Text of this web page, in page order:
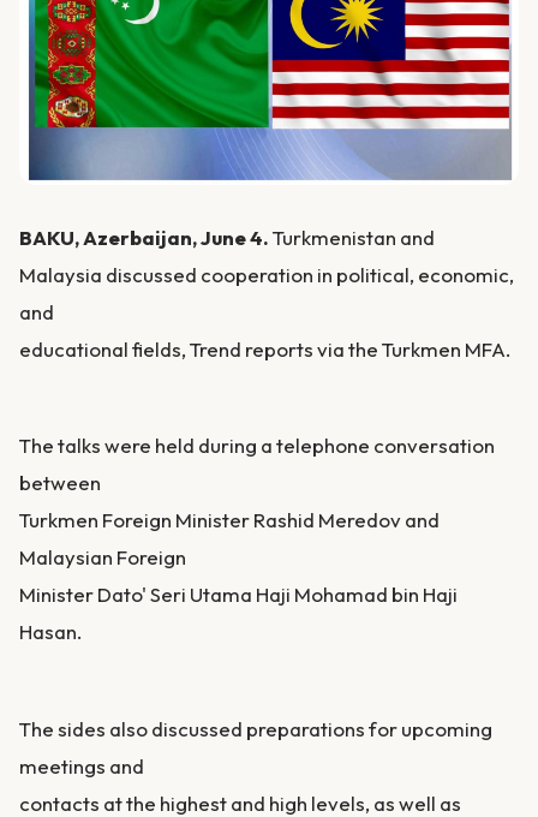
BAKU, Azerbaijan, June 4.Turkmenistan and
Malaysia discussed cooperation in political, economic,
and
educational fields, Trend reports via the Turkmen MFA.
The talks were held during a telephone conversation
between
Turkmen Foreign Minister Rashid Meredov and
Malaysian Foreign
Minister Dato' Seri Utama Haji Mohamad bin Haji
Hasan.
The sides also discussed preparations for upcoming
meetings and
contacts at the highest and high levels, as well as